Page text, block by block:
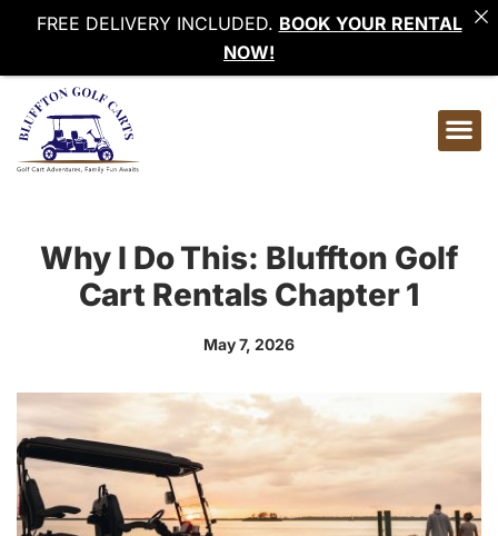
Why I Do This: Bluffton Golf
Cart Rentals Chapter 1
May 7, 2026
FREE DELIVERY INCLUDED. BOOK YOUR RENTAL
NOW!